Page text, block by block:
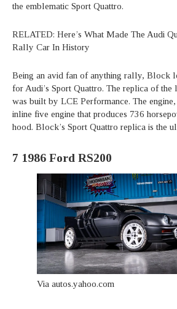
the emblematic Sport Quattro.
RELATED: Here’s What Made The Audi
Rally Car In History
Being an avid fan of anything rally, Block
for Audi’s Sport Quattro. The replica of
was built by LCE Performance. The
inline five engine that produces 736
hood. Block’s Sport Quattro replica is the
7 1986 Ford RS200
Via autos.yahoo.com